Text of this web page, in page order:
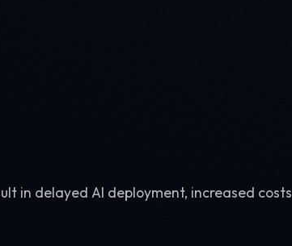
in delayed AI deployment, increased